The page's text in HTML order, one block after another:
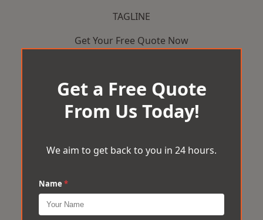
TAGLINE
Get Your Free Quote Now
Get a Free Quote
From Us Today!
We aim to get back to you in 24 hours.
Name *